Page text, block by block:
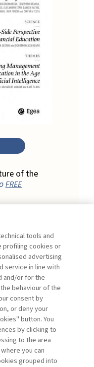
of the
FREE
and
Study in
Digital
Testa
Digital
tools and
profiling cookies or
advertising
service in line with
and/or for the
behaviour of the
consent by
or deny your
button. You
by clicking to
to the area
you can
grouped into